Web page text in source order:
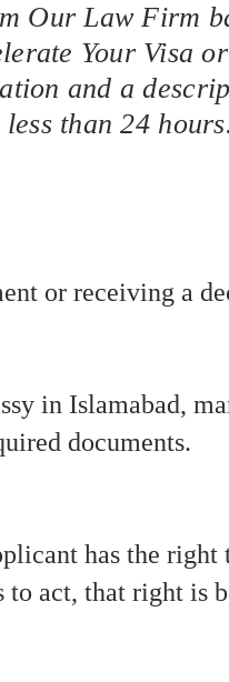
Our Law Firm
Your Visa
and a
than 24 hours.
or receiving a
in Islamabad,
documents.
has the
to act, that right is